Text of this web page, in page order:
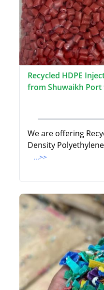
Recycled HDPE
from Shuwaikh
We are offering
Density
...>>